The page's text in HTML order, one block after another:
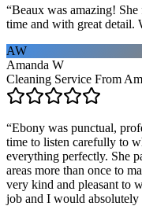
“Beaux was amazing!
time and with great detail.
AW
Amanda W
Cleaning Service From
“Ebony was punctual,
time to listen carefully to
everything perfectly. She
areas more than once to
very kind and pleasant to
job and I would absolutely